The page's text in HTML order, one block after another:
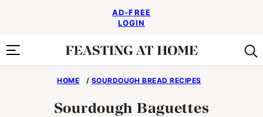
AD-FREE
LOGIN
HOME / SOURDOUGH BREAD RECIPES
Sourdough Baguettes